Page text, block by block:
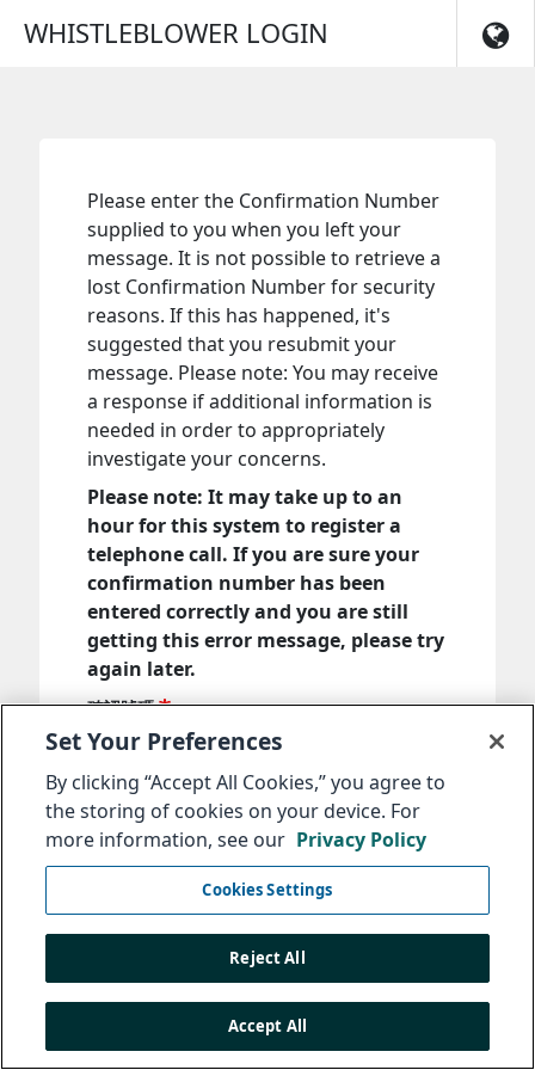
WHISTLEBLOWER LOGIN
Please enter the Confirmation Number
supplied to you when you left your
message. It is not possible to retrieve a
lost Confirmation Number for security
reasons. If this has happened, it's
suggested that you resubmit your
message. Please note: You may receive
a response if additional information is
needed in order to appropriately
investigate your concerns.
Please note: It may take up to an
hour for this system to register a
telephone call. If you are sure your
confirmation number has been
entered correctly and you are still
getting this error message, please try
again later.
確認號碼
輸入您在提交訊息時收到的確認號碼。
下一步
Set Your Preferences
By clicking “Accept All Cookies,” you agree to
the storing of cookies on your device. For
more information, see our Privacy Policy
Cookies Settings
Reject All
Accept All